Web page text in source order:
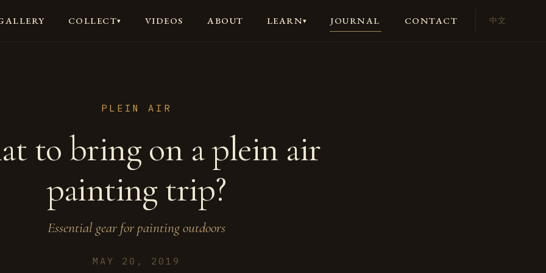
COLLECT▾ VIDEOS ABOUT LEARN▾ JOURNAL CONTACT 中文
PLEIN AIR
to bring on a plein air
painting trip?
Essential gear for painting outdoors
MAY 20, 2019